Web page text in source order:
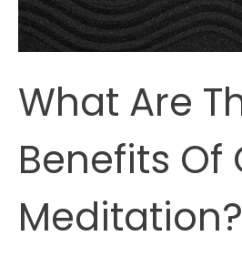
What Are
Benefits Of
Meditation?